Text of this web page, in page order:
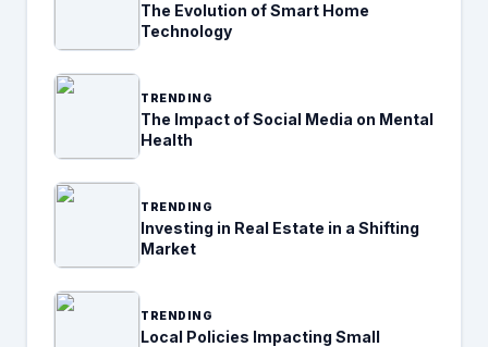
The Evolution of Smart Home
Technology
TRENDING
The Impact of Social Media on Mental
Health
TRENDING
Investing in Real Estate in a Shifting
Market
TRENDING
Local Policies Impacting Small